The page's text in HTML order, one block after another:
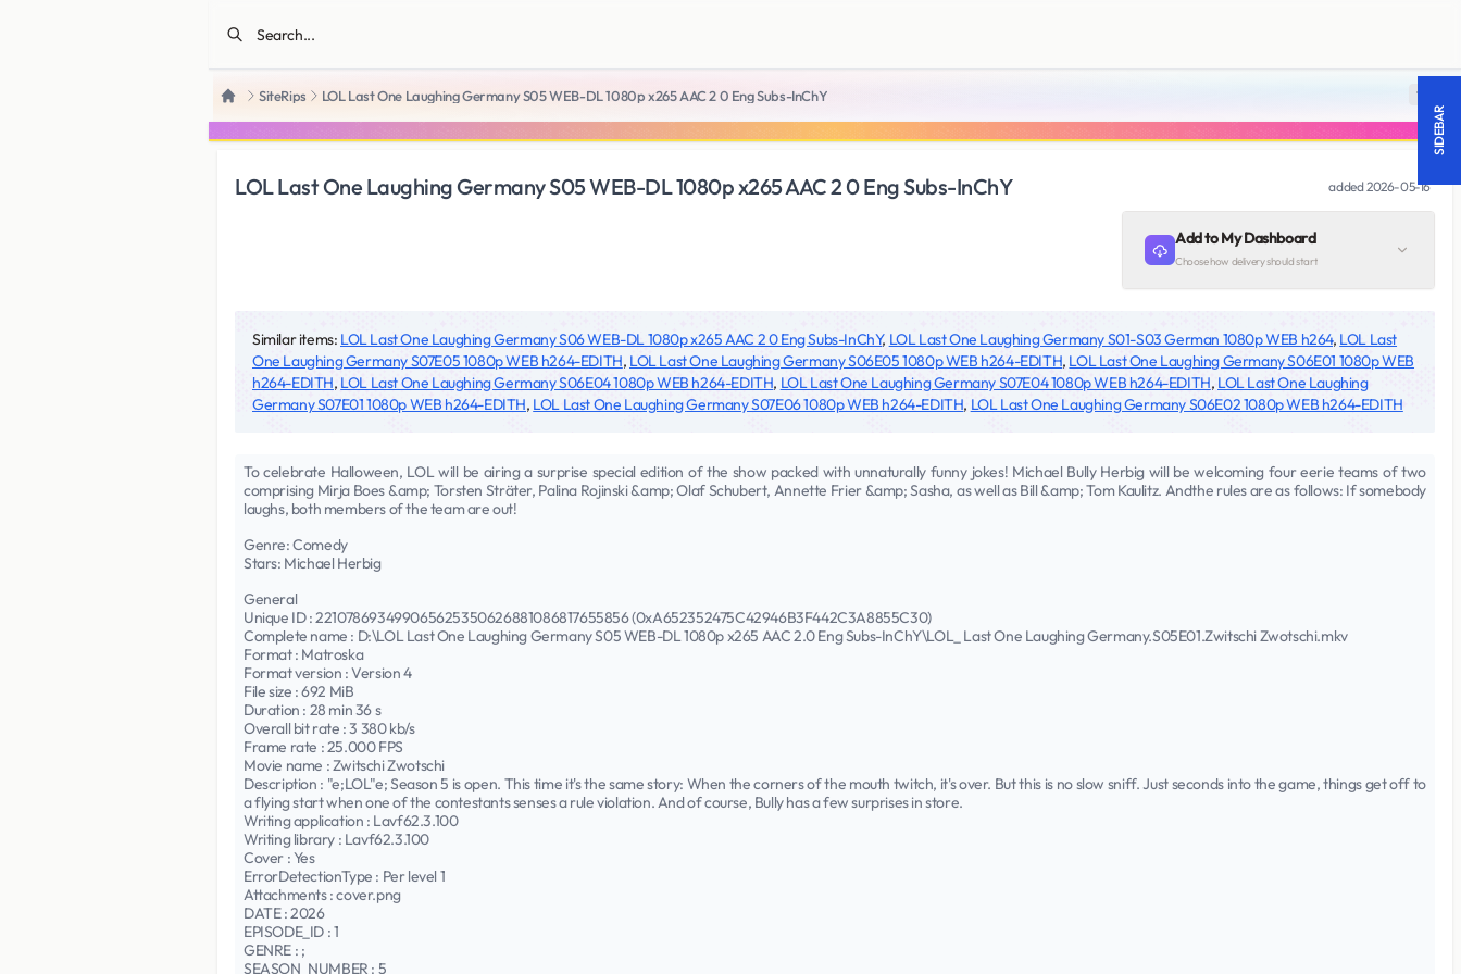
HomeSiteRips LOL Last One Laughing Germany S05 WEB-DL 1080p x265 AAC 2 0 Eng Subs-InChY 18 +
LOL Last One Laughing Germany S05 WEB-DL 1080p x265 AAC 2 0 Eng Subs-InChY added2026-05-16
Add to My Dashboard
Choose how delivery should start
Similar items: LOL Last One Laughing Germany S06 WEB-DL 1080p x265 AAC 2 0 Eng Subs-InChY, LOL Last One Laughing Germany S01-S03 German 1080p WEB h264, LOL Last
One Laughing Germany S07E05 1080p WEB h264-EDITH, LOL Last One Laughing Germany S06E05 1080p WEB h264-EDITH, LOL Last One Laughing Germany S06E01 1080p WEB
h264-EDITH, LOL Last One Laughing Germany S06E04 1080p WEB h264-EDITH, LOL Last One Laughing Germany S07E04 1080p WEB h264-EDITH, LOL Last One Laughing
Germany S07E01 1080p WEB h264-EDITH, LOL Last One Laughing Germany S07E06 1080p WEB h264-EDITH, LOL Last One Laughing Germany S06E02 1080p WEB h264-EDITH
To celebrate Halloween, LOL will be airing a surprise special edition of the show packed with unnaturally funny jokes! Michael Bully Herbig will be welcoming four eerie teams of two
comprising Mirja Boes &amp; Torsten Sträter, Palina Rojinski &amp; Olaf Schubert, Annette Frier &amp; Sasha, as well as Bill &amp; Tom Kaulitz. Andthe rules are as follows: If somebody
laughs, both members of the team are out!
Genre: Comedy
Stars: Michael Herbig
General
Unique ID : 221078693499065625350626881086817655856 (0xA652352475C42946B3F442C3A8855C30)
Complete name : D:\LOL Last One Laughing Germany S05 WEB-DL 1080p x265 AAC 2.0 Eng Subs-InChY\LOL_ Last One Laughing Germany.S05E01.Zwitschi Zwotschi.mkv
Format : Matroska
Format version : Version 4
File size : 692 MiB
Duration : 28 min 36 s
Overall bit rate : 3 380 kb/s
Frame rate : 25.000 FPS
Movie name : Zwitschi Zwotschi
Description : "e;LOL"e; Season 5 is open. This time it's the same story: When the corners of the mouth twitch, it's over. But this is no slow sniff. Just seconds into the game, things get off to
a flying start when one of the contestants senses a rule violation. And of course, Bully has a few surprises in store.
Writing application : Lavf62.3.100
Writing library : Lavf62.3.100
Cover : Yes
ErrorDetectionType : Per level 1
Attachments : cover.png
DATE : 2026
EPISODE_ID : 1
GENRE : ;
SEASON_NUMBER : 5
SIDEBAR